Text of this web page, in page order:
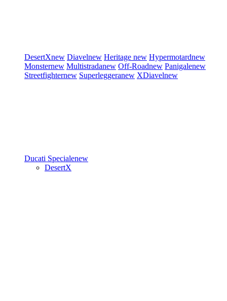
DesertXnew Diavelnew Heritage new Hypermotardnew
Monsternew Multistradanew Off-Roadnew Panigalenew
Streetfighternew Superleggeranew XDiavelnew
Ducati Specialenew
DesertX